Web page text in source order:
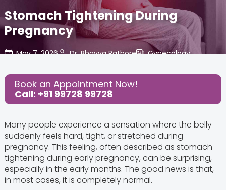
Stomach Tightening During
Pregnancy
May 7, 2026 Dr. Bhavya Rathore Gynecology,
Share this Post:
Book an Appointment Now!
Call: +91 99728 99728
Many people experience a sensation where the belly
suddenly feels hard, tight, or stretched during
pregnancy. This feeling, often described as stomach
tightening during early pregnancy, can be surprising,
especially in the early months. The good news is that,
in most cases, it is completely normal.